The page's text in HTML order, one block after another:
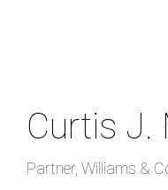
Curtis J.
Partner, Williams &